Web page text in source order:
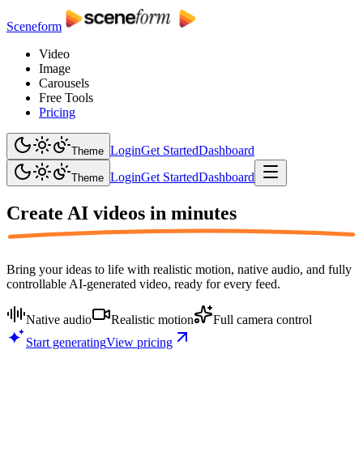
Sceneform
Video
Image
Carousels
Free Tools
Pricing
Theme LoginGet StartedDashboard
Theme LoginGet StartedDashboard
Create AI videos in minutes
Bring your ideas to life with realistic motion, native audio, and fully
controllable AI-generated video, ready for every feed.
Native audio Realistic motion
Full camera control
Start generatingView pricing